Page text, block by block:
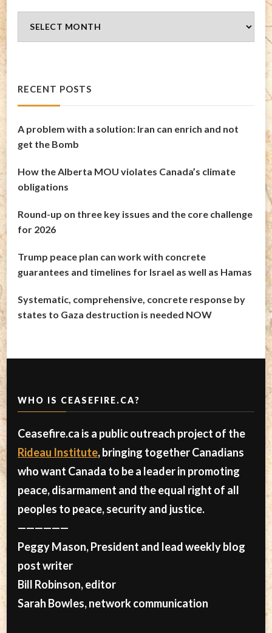
Archives
RECENT POSTS
A problem with a solution: Iran can enrich and not
get the Bomb
How the Alberta MOU violates Canada’s climate
obligations
Round-up on three key issues and the core challenge
for 2026
Trump peace plan can work with concrete
guarantees and timelines for Israel as well as Hamas
Systematic, comprehensive, concrete response by
states to Gaza destruction is needed NOW
WHO IS CEASEFIRE.CA?
Ceasefire.ca is a public outreach project of the
Rideau Institute, bringing together Canadians
who want Canada to be a leader in promoting
peace, disarmament and the equal right of all
peoples to peace, security and justice.
——————
Peggy Mason, President and lead weekly blog
post writer
Bill Robinson, editor
Sarah Bowles, network communication